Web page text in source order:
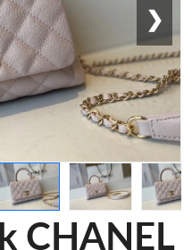
❯
CHANEL